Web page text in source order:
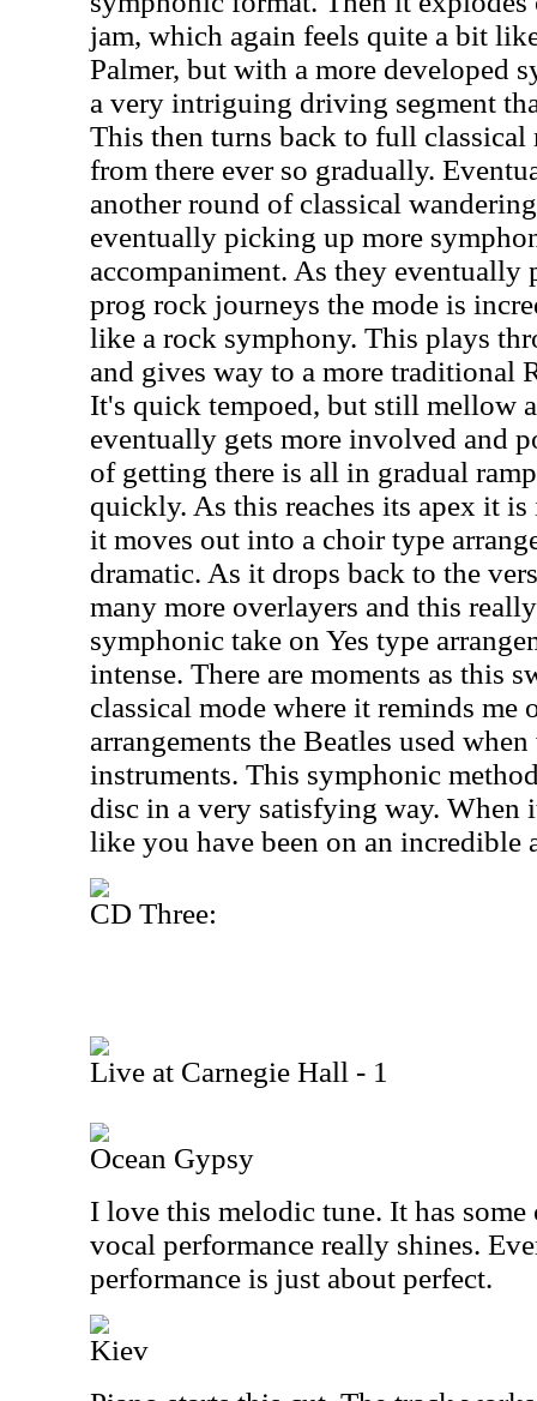
jam, which again feels quite a bit
Palmer, but with a more developed
a very intriguing driving segment
This then turns back to full classical
from there ever so gradually.
another round of classical
eventually picking up more
accompaniment. As they eventually
prog rock journeys the mode is
like a rock symphony. This plays
and gives way to a more traditional
It's quick tempoed, but still mellow
eventually gets more involved and
of getting there is all in gradual
quickly. As this reaches its apex it
it moves out into a choir type
dramatic. As it drops back to the
many more overlayers and this
symphonic take on Yes type
intense. There are moments as this
classical mode where it reminds me
arrangements the Beatles used
instruments. This symphonic
disc in a very satisfying way. When
like you have been on an incredible
CD Three:
Live at Carnegie Hall - 1
Ocean Gypsy
I love this melodic tune. It has some
vocal performance really shines.
performance is just about perfect.
Kiev